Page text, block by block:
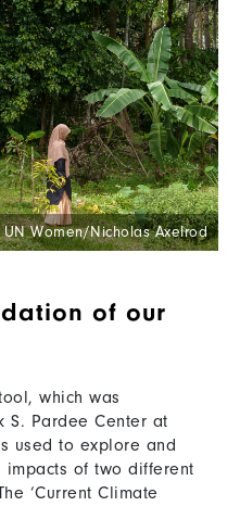
UN Women/Nicholas Axelrod
of our
which was
S. Pardee Center at
used to explore and
of two different
‘Current Climate